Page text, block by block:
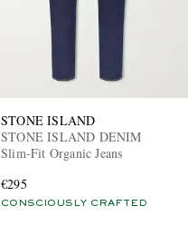
STONE ISLAND
STONE ISLAND DENIM
Slim-Fit Organic Jeans
€295
CONSCIOUSLY CRAFTED